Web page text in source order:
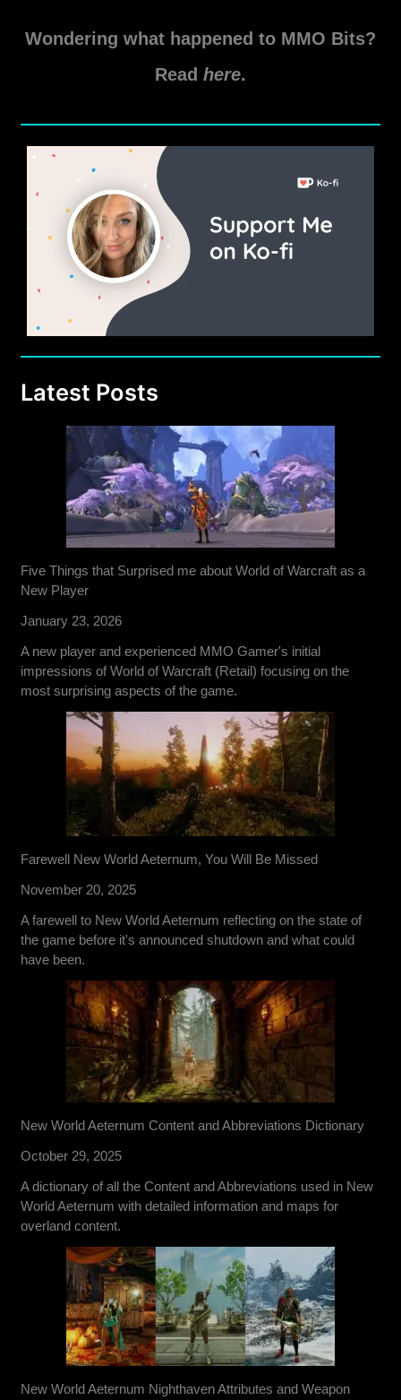
Guide
Wondering what happened to MMO Bits?
Read here.
Latest Posts
Five Things that Surprised me about World of Warcraft as a
New Player
January 23, 2026
A new player and experienced MMO Gamer's initial
impressions of World of Warcraft (Retail) focusing on the
most surprising aspects of the game.
Farewell New World Aeternum, You Will Be Missed
November 20, 2025
A farewell to New World Aeternum reflecting on the state of
the game before it's announced shutdown and what could
have been.
New World Aeternum Content and Abbreviations Dictionary
October 29, 2025
A dictionary of all the Content and Abbreviations used in New
World Aeternum with detailed information and maps for
overland content.
New World Aeternum Nighthaven Attributes and Weapon